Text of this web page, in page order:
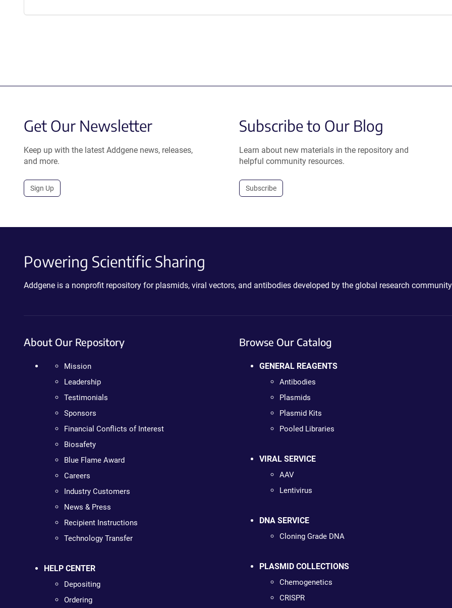
Get Our Newsletter
Keep up with the latest Addgene news, releases,
and more.
Sign Up
Subscribe to Our Blog
Learn about new materials in the repository and
helpful community resources.
Subscribe
Powering Scientific Sharing
Addgene is a nonprofit repository for plasmids, viral vectors, and antibodies developed by the global research
About Our Repository
Mission
Leadership
Testimonials
Sponsors
Financial Conflicts of Interest
Biosafety
Blue Flame Award
Careers
Industry Customers
News & Press
Recipient Instructions
Technology Transfer
HELP CENTER
Depositing
Ordering
Browse Our Catalog
GENERAL REAGENTS
Antibodies
Plasmids
Plasmid Kits
Pooled Libraries
VIRAL SERVICE
AAV
Lentivirus
DNA SERVICE
Cloning Grade DNA
PLASMID COLLECTIONS
Chemogenetics
CRISPR